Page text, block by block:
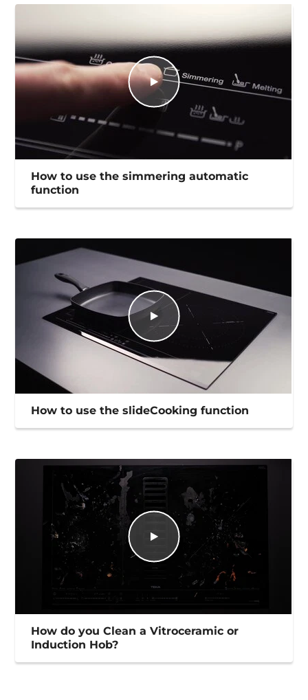
How to use the simmering automatic
function
How to use the slideCooking function
How do you Clean a Vitroceramic or
Induction Hob?